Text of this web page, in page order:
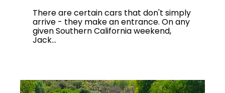
There are certain cars that don't simply
arrive - they make an entrance. On any
given Southern California weekend,
Jack...